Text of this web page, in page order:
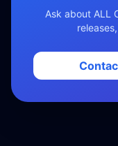
Ask about ALL